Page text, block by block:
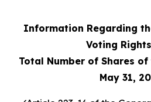
Information Regarding
Voting
Total Number of Shares
May 31,